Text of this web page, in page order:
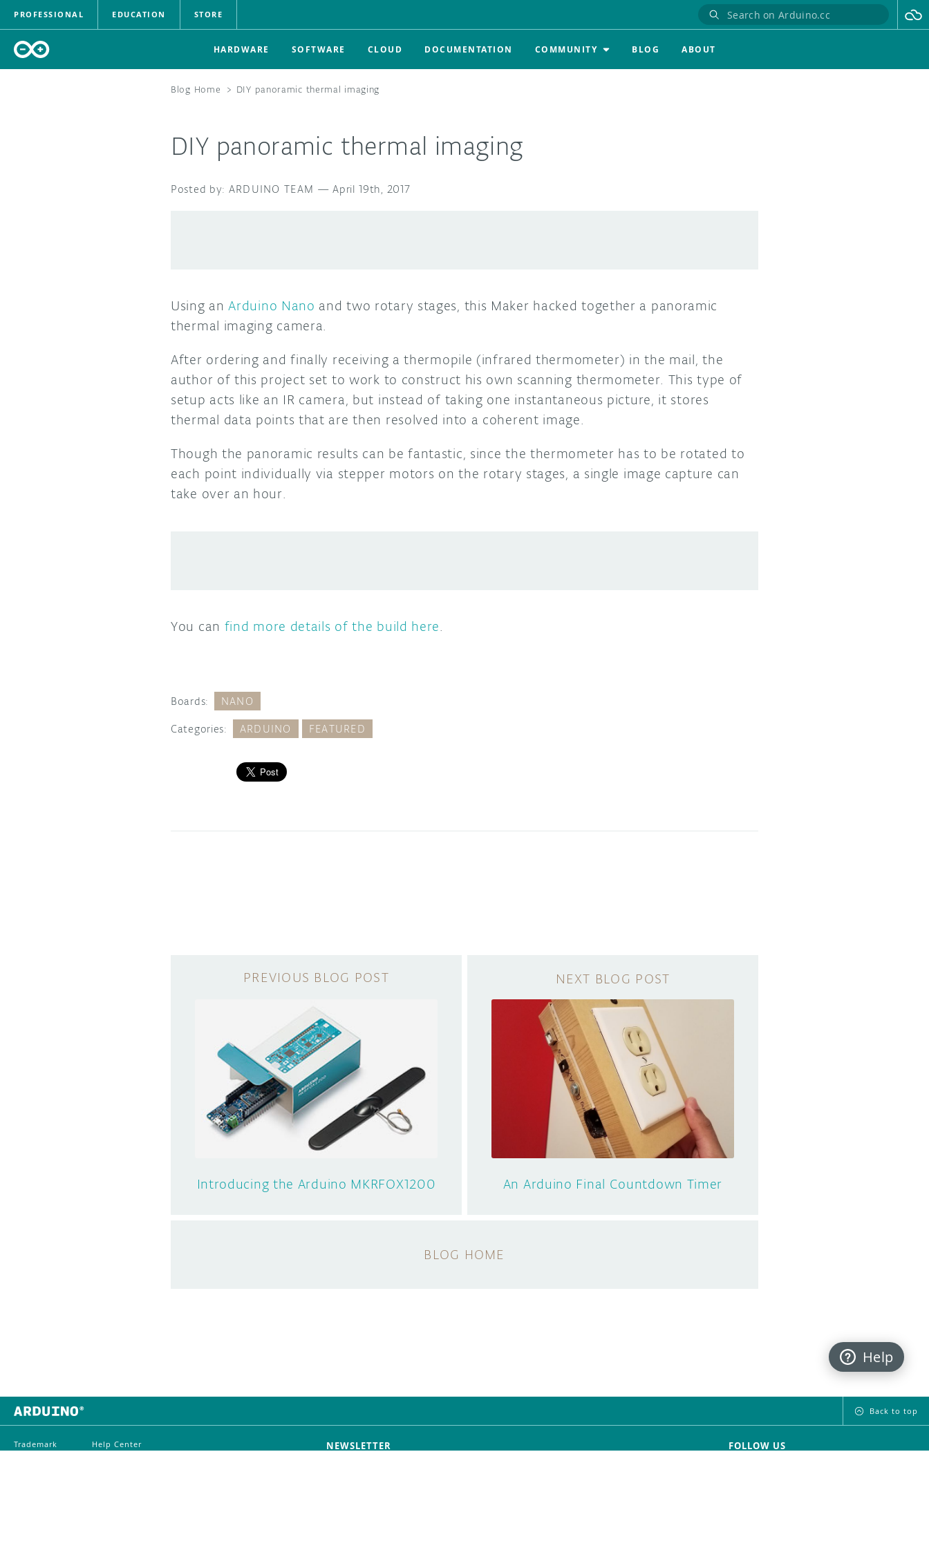
PROFESSIONAL EDUCATION STORE
HARDWARE SOFTWARE CLOUD DOCUMENTATION COMMUNITY BLOG ABOUT
Blog Home > DIY panoramic thermal imaging
Introducing the Arduino MKRFOX1200 An Arduino Final Countdown Timer
BLOG HOME
DIY panoramic thermal imaging
ARDUINO TEAM —April 19th, 2017
Using anArduino Nano and two rotary stages, this Maker hacked together a panoramic
thermal imaging camera.
After ordering and finally receiving a thermopile (infrared thermometer) in the mail, the
author of this project set to work to construct his own scanning thermometer. This type of
setup acts like an IR camera, but instead of taking one instantaneous picture, it stores
thermal data points that are then resolved into a coherent image.
Though the panoramic results can be fantastic, since the thermometer has to be rotated to
each point individually via stepper motors on the rotary stages, a single image capture can
take over an hour.
You can find more details of the build here.
Boards: NANO
Categories: ARDUINO FEATURED
Back to top
Trademark Help Center NEWSLETTER FOLLOW US
Help